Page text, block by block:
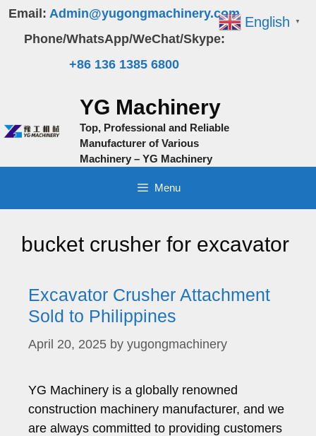
Skip
content
Email: Admin@yugongmachinery.com
Phone/WhatsApp/WeChat/Skype:
+86 136 1385 6800
YG Machinery
Top, Professional and Reliable
Manufacturer of Various
Machinery – YG Machinery
Menu
bucket crusher for excavator
Excavator Crusher Attachment
Sold to Philippines
April 20, 2025 by yugongmachinery
YG Machinery is a globally renowned
construction machinery manufacturer, and we
are always committed to providing customers
English ▼